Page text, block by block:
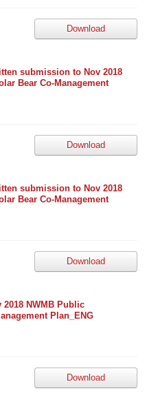
Download
submission to Nov 2018
Bear Co-Management
Download
submission to Nov 2018
Bear Co-Management
Download
NWMB Public
Plan_ENG
Download